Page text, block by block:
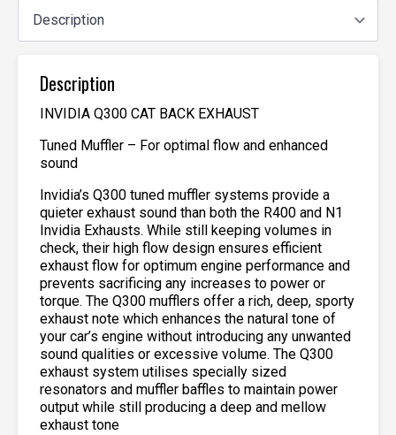
Description
INVIDIA Q300 CAT BACK EXHAUST
Tuned Muffler – For optimal flow and enhanced
sound
Invidia’s Q300 tuned muffler systems provide a
quieter exhaust sound than both the R400 and N1
Invidia Exhausts. While still keeping volumes in
check, their high flow design ensures efficient
exhaust flow for optimum engine performance and
prevents sacrificing any increases to power or
torque. The Q300 mufflers offer a rich, deep, sporty
exhaust note which enhances the natural tone of
your car’s engine without introducing any unwanted
sound qualities or excessive volume. The Q300
exhaust system utilises specially sized
resonators and muffler baffles to maintain power
output while still producing a deep and mellow
exhaust tone